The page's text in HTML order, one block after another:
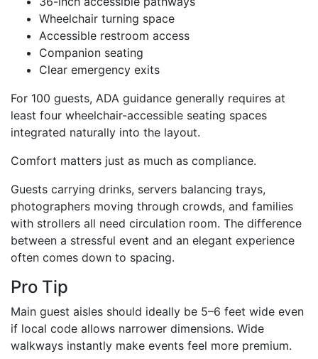
Wheelchair turning space
Accessible restroom access
Companion seating
Clear emergency exits
For 100 guests, ADA guidance generally requires at
least four wheelchair-accessible seating spaces
integrated naturally into the layout.
Comfort matters just as much as compliance.
Guests carrying drinks, servers balancing trays,
photographers moving through crowds, and families
with strollers all need circulation room. The difference
between a stressful event and an elegant experience
often comes down to spacing.
Pro Tip
Main guest aisles should ideally be 5–6 feet wide even
if local code allows narrower dimensions. Wide
walkways instantly make events feel more premium.